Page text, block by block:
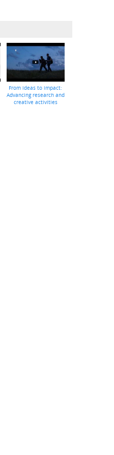
From ideas to impact:
Advancing research and
creative activities